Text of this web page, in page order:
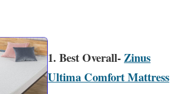
1. Best Overall-Zinus
Ultima Comfort Mattress